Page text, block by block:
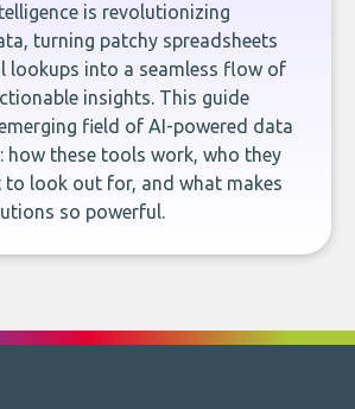
is revolutionizing
turning patchy spreadsheets
lookups into a seamless flow of
insights. This guide
field of AI-powered data
how these tools work, who they
to look out for, and what makes
so powerful.